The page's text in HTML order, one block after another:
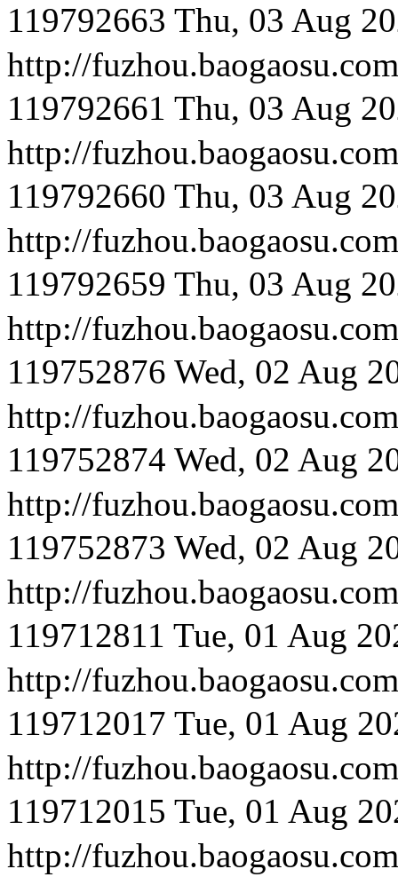
119792663 Thu, 03 Aug
http://
119792661 Thu, 03 Aug
http://
119792660 Thu, 03 Aug
http://
119792659 Thu, 03 Aug
http://
119752876 Wed, 02 Aug
http://
119752874 Wed, 02 Aug
http://
119752873 Wed, 02 Aug
http://
119712811 Tue, 01 Aug
http://
119712017 Tue, 01 Aug
http://
119712015 Tue, 01 Aug
http://